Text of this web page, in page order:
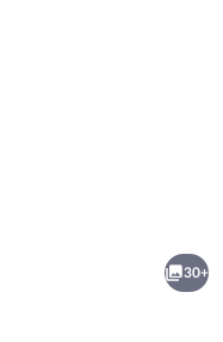
30+